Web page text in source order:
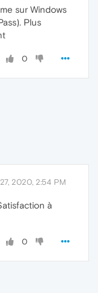
sur Windows
Plus
0
2020, 2:54 PM
à
0